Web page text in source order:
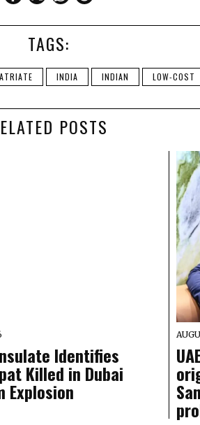
TAGS:
INDIA INDIAN LOW-COST
POSTS
Identifies
Killed in Dubai
Explosion